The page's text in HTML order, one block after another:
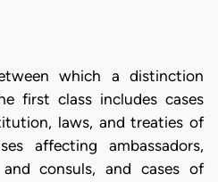
which a distinction
first class includes cases
laws, and treaties of
affecting ambassadors,
consuls, and cases of